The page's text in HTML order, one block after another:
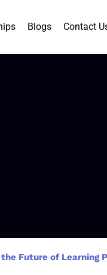
Blogs Contact
the Future of